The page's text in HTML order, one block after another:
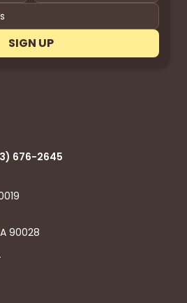
SIGN UP
676-2645
90028